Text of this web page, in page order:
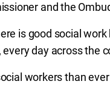
and the
is good social
day across the
workers than